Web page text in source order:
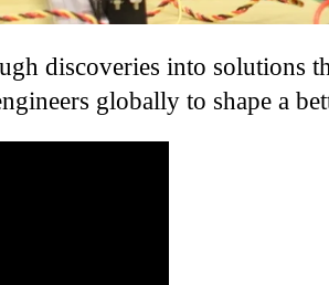
discoveries into solutions
globally to shape a